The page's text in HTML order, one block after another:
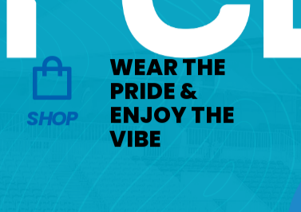
SHOP
WEAR THE
PRIDE &
ENJOY THE
VIBE